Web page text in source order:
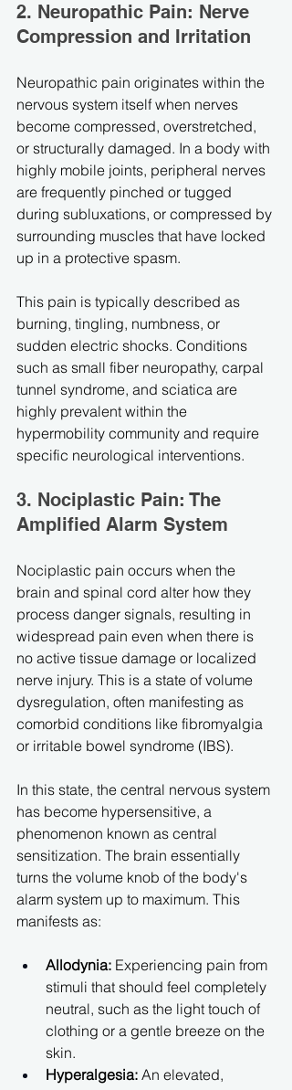
2. Neuropathic Pain: Nerve
Compression and Irritation
Neuropathic pain originates within the
nervous system itself when nerves
become compressed, overstretched,
or structurally damaged. In a body with
highly mobile joints, peripheral nerves
are frequently pinched or tugged
during subluxations, or compressed by
surrounding muscles that have locked
up in a protective spasm.
This pain is typically described as
burning, tingling, numbness, or
sudden electric shocks. Conditions
such as small fiber neuropathy, carpal
tunnel syndrome, and sciatica are
highly prevalent within the
hypermobility community and require
specific neurological interventions.
3. Nociplastic Pain: The
Amplified Alarm System
Nociplastic pain occurs when the
brain and spinal cord alter how they
process danger signals, resulting in
widespread pain even when there is
no active tissue damage or localized
nerve injury. This is a state of volume
dysregulation, often manifesting as
comorbid conditions like fibromyalgia
or irritable bowel syndrome (IBS).
In this state, the central nervous system
has become hypersensitive, a
phenomenon known as central
sensitization. The brain essentially
turns the volume knob of the body's
alarm system up to maximum. This
manifests as:
Allodynia: Experiencing pain from
stimuli that should feel completely
neutral, such as the light touch of
clothing or a gentle breeze on the
skin.
Hyperalgesia: An elevated,